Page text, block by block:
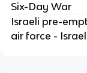
Six-Day War
Israeli pre-
air force -